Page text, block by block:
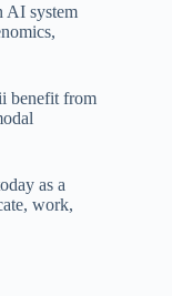
AI system
benefit from
as a
work,